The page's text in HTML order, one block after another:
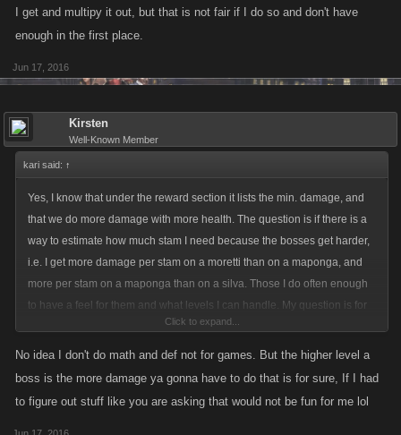
I get and multipy it out, but that is not fair if I do so and don't have
enough in the first place.
Jun 17, 2016
Kirsten
Well-Known Member
kari said: ↑
Yes, I know that under the reward section it lists the min. damage, and
that we do more damage with more health. The question is if there is a
way to estimate how much stam I need because the bosses get harder,
i.e. I get more damage per stam on a moretti than on a maponga, and
more per stam on a maponga than on a silva. Those I do often enough
to have a feel for them and what levels I can handle. My question is for
the really high bosses that I rarely see, and if there is a formula or even a
rule of thumb, I can calculate what I can do. It took me over 400 stam to
Click to expand...
No idea I don't do math and def not for games. But the higher level a
boss is the more damage ya gonna have to do that is for sure, If I had
to figure out stuff like you are asking that would not be fun for me lol